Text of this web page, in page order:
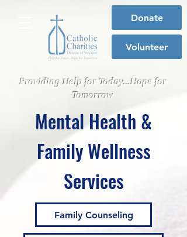
Donate
Providing Help for Today...Hope for
Tomorrow
Volunteer
Mental Health &
Family Wellness
Services
Family Counseling